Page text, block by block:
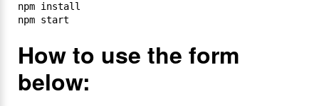
npm install
How to use the form
below: